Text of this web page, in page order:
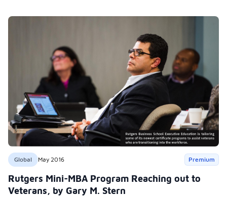
Global May 2016 Premium
Rutgers Mini-MBA Program Reaching out to
Veterans, by Gary M. Stern